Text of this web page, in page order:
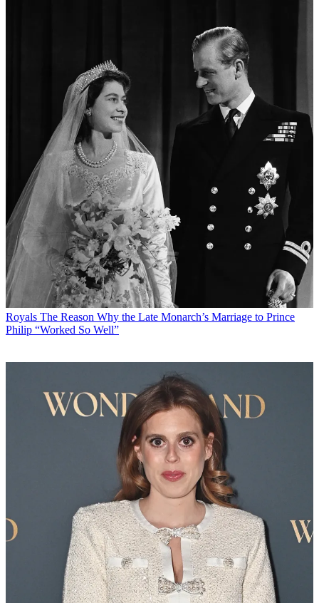
Royals The Reason Why the Late Monarch’s Marriage to Prince
Philip “Worked So Well”